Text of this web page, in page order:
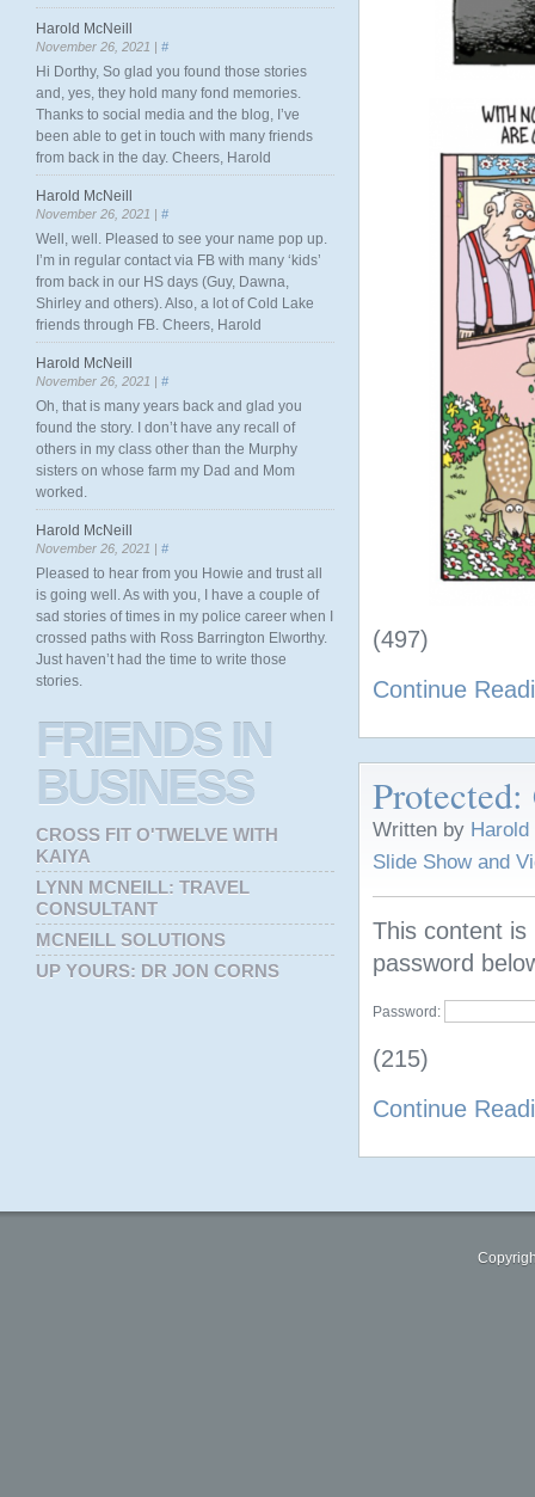
(497)
Continue
Written by
Slide Show and
This content is
password
Password:
(215)
Continue
Harold McNeill
November 26, 2021 | #
Hi Dorthy, So glad you found those stories
and, yes, they hold many fond memories.
Thanks to social media and the blog, I’ve
been able to get in touch with many friends
from back in the day. Cheers, Harold
Harold McNeill
November 26, 2021 | #
Well, well. Pleased to see your name pop up.
I’m in regular contact via FB with many ‘kids’
from back in our HS days (Guy, Dawna,
Shirley and others). Also, a lot of Cold Lake
friends through FB. Cheers, Harold
Harold McNeill
November 26, 2021 | #
Oh, that is many years back and glad you
found the story. I don’t have any recall of
others in my class other than the Murphy
sisters on whose farm my Dad and Mom
worked.
Harold McNeill
November 26, 2021 | #
Pleased to hear from you Howie and trust all
is going well. As with you, I have a couple of
sad stories of times in my police career when I
crossed paths with Ross Barrington Elworthy.
Just haven’t had the time to write those
stories.
FRIENDSIN
BUSINESS
CROSS FIT O'TWELVE WITH
KAIYA
LYNN MCNEILL: TRAVEL
CONSULTANT
MCNEILL SOLUTIONS
UP YOURS: DR JON CORNS